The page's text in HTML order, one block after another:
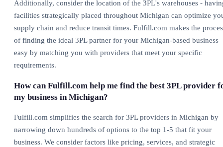
Additionally, consider the location of the 3PL's warehouses -
facilities strategically placed throughout Michigan can optimize
supply chain and reduce transit times. Fulfill.com makes the
of finding the ideal 3PL partner for your Michigan-based business
easy by matching you with providers that meet your specific
requirements.
How can Fulfill.com help me find the best 3PL provider
my business in Michigan?
Fulfill.com simplifies the search for 3PL providers in Michigan by
narrowing down hundreds of options to the top 1-5 that fit your
business. We consider factors like pricing, services, and strategic